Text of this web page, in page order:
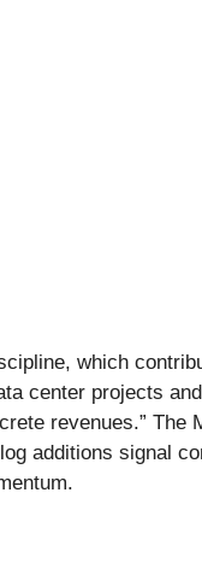
which
center projects
revenues.” The
additions signal